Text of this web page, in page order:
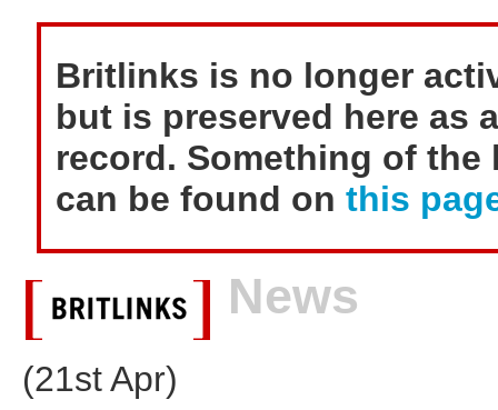
Britlinks is no longer
but is preserved here as
record. Something of
can be found on this
News
(21st Apr)